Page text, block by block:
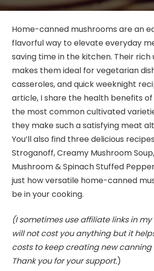
Home-canned mushrooms are an
flavorful way to elevate everyday
saving time in the kitchen. Their
makes them ideal for vegetarian
casseroles, and quick weeknight
article, I share the health benefits
the most common cultivated
they make such a satisfying meat
You’ll also find three delicious
Stroganoff, Creamy Mushroom
Mushroom & Spinach Stuffed
just how versatile home-canned
be in your cooking.
(I sometimes use affiliate links in my
will not cost you anything but it
costs to keep creating new canning
Thank you for your support.)